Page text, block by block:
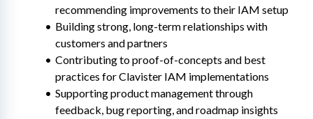
recommending improvements to their IAM setup
Building strong, long-term relationships with
customers and partners
Contributing to proof-of-concepts and best
practices for Clavister IAM implementations
Supporting product management through
feedback, bug reporting, and roadmap insights